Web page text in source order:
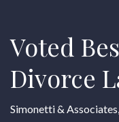
Voted
Divorce
Simonetti &